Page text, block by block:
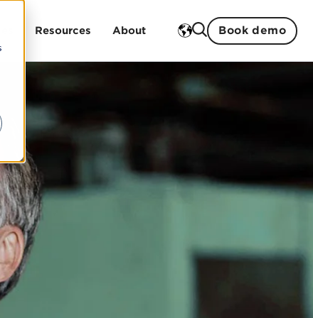
In-house trainings
Our teachers
Resources About
Partners
Management and board
Careers
Book demo